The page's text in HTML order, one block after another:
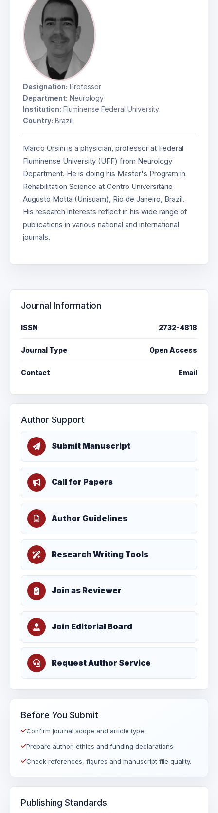
Designation: Professor
Department: Neurology
Institution: Fluminense Federal University
Country: Brazil
Marco Orsini is a physician, professor at Federal
Fluminense University (UFF) from Neurology
Department. He is doing his Master's Program in
Rehabilitation Science at Centro Universitário
Augusto Motta (Unisuam), Rio de Janeiro, Brazil.
His research interests reflect in his wide range of
publications in various national and international
journals.
Journal Information
ISSN 2732-4818
Journal Type Open Access
Contact Email
Author Support
Submit Manuscript
Call for Papers
Author Guidelines
Research Writing Tools
Join as Reviewer
Join Editorial Board
Request Author Service
Before You Submit
Confirm journal scope and article type.
Prepare author, ethics and funding declarations.
Check references, figures and manuscript file quality.
Publishing Standards